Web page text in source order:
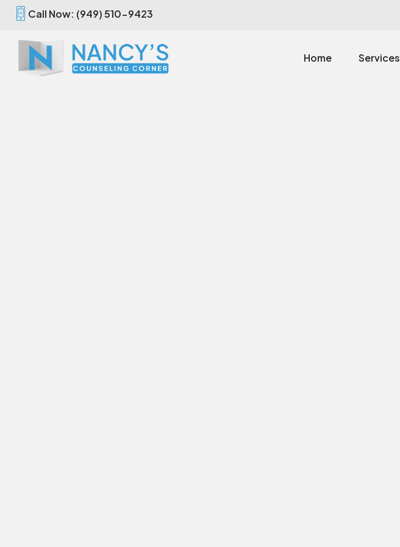
Call Now: (949) 510-9423
Home Services